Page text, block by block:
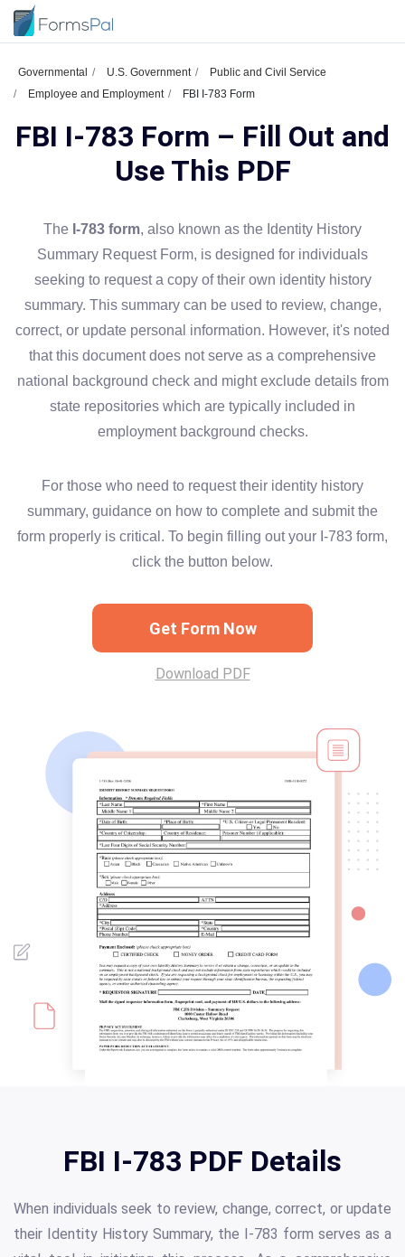
Governmental U.S. Government
Public and Civil Service
Employee and Employment
FBI I-783 Form
FBI I-783 Form – Fill Out and
Use This PDF
The I-783 form, also known as the Identity History
Summary Request Form, is designed for individuals
seeking to request a copy of their own identity history
summary. This summary can be used to review, change,
correct, or update personal information. However, it's noted
that this document does not serve as a comprehensive
national background check and might exclude details from
state repositories which are typically included in
employment background checks.
For those who need to request their identity history
summary, guidance on how to complete and submit the
form properly is critical. To begin filling out your I-783 form,
click the button below.
Get Form Now
Download PDF
FBI I-783 PDF Details
When individuals seek to review, change, correct, or update
their Identity History Summary, the I-783 form serves as a